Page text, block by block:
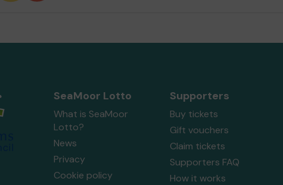
SeaMoor Lotto
What is SeaMoor
Lotto?
News
Privacy
Cookie policy
Supporters
Buy tickets
Gift vouchers
Claim tickets
Supporters FAQ
How it works